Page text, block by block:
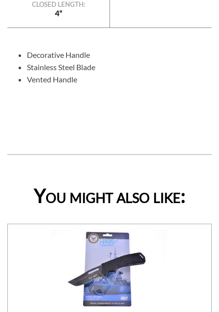
CLOSED LENGTH:
4"
Decorative Handle
Stainless Steel Blade
Vented Handle
You might also like: